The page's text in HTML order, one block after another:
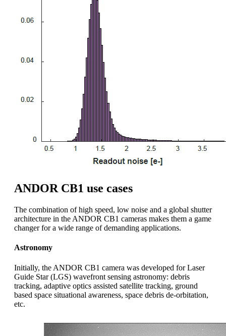
ANDOR CB1 use cases
The combination of high speed, low noise and a global shutter
architecture in the ANDOR CB1 cameras makes them a game
changer for a wide range of demanding applications.
Astronomy
Initially, the ANDOR CB1 camera was developed for Laser
Guide Star (LGS) wavefront sensing astronomy: debris
tracking, adaptive optics assisted satellite tracking, ground
based space situational awareness, space debris de-orbitation,
etc.